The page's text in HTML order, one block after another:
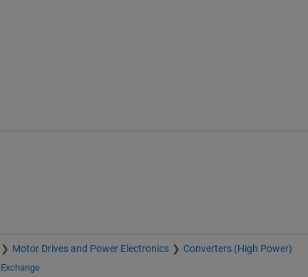
Motor Drives and Power Electronics Converters (High Power)